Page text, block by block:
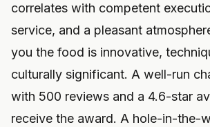
correlates with competent
service, and a pleasant
you the food is innovative,
culturally significant. A well-run
with 500 reviews and a 4.6-star
receive the award. A hole-in-the-